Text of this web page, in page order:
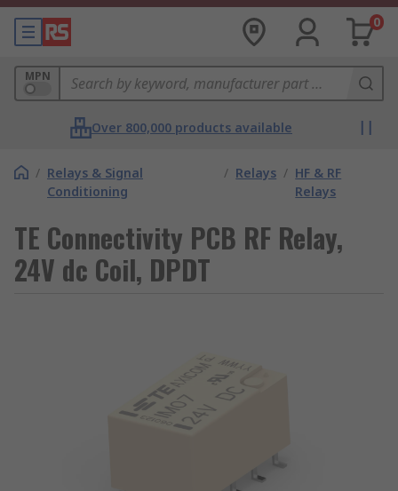
0
MPN
Over 800,000 products available
/ Relays & Signal
Conditioning
/ Relays / HF & RF
Relays
TE Connectivity PCB RF Relay,
24V dc Coil, DPDT